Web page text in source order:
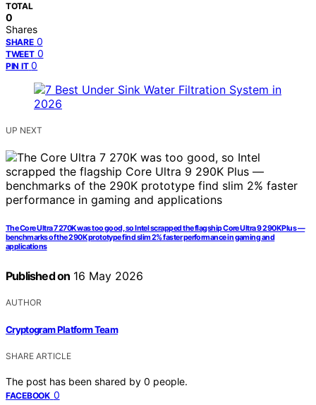
TOTAL
0
Shares
SHARE 0
TWEET 0
PIN IT 0
UP NEXT
The Core Ultra 7 270K was too good, so Intel scrapped the flagship Core Ultra 9 290K Plus —
benchmarks of the 290K prototype find slim 2% faster performance in gaming and
applications
Published on 16 May 2026
AUTHOR
Cryptogram Platform Team
SHARE ARTICLE
The post has been shared by 0 people.
FACEBOOK 0